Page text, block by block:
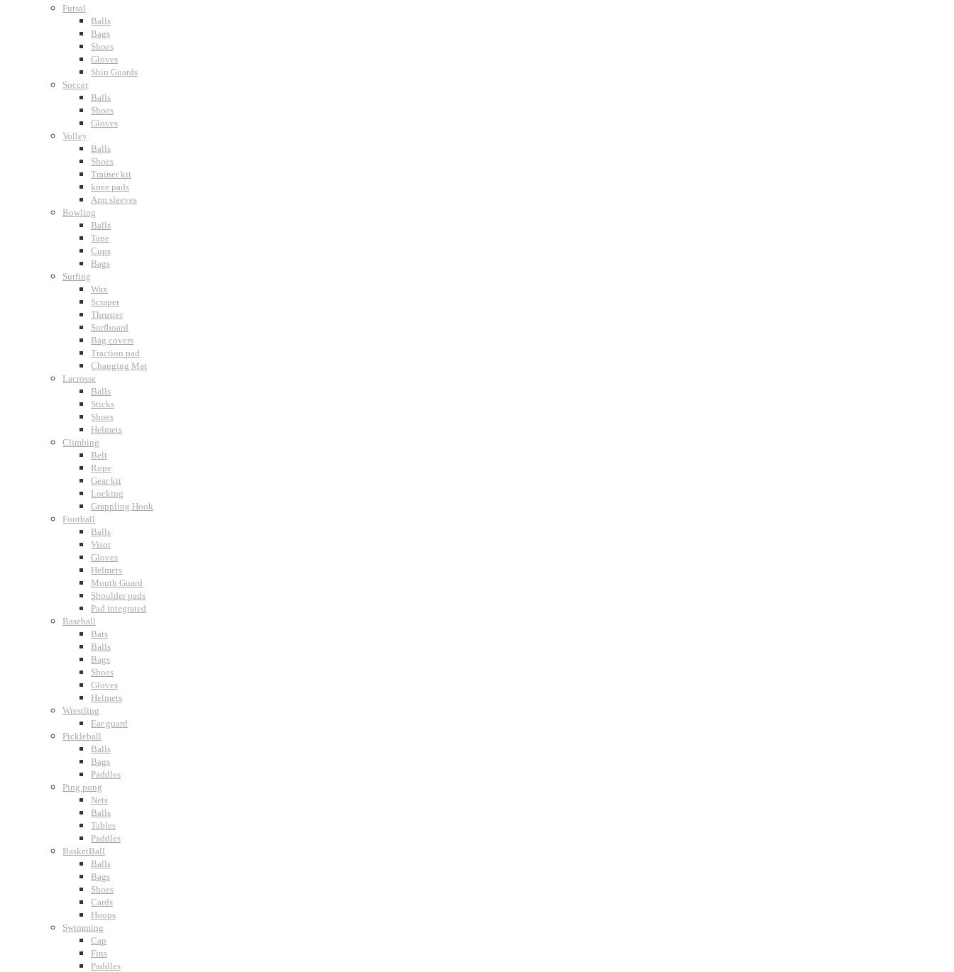
Futsal
Balls
Bags
Shoes
Gloves
Shin Guards
Soccer
Balls
Shoes
Gloves
Volley
Balls
Shoes
Trainer kit
knee pads
Arm sleeves
Bowling
Balls
Tape
Cups
Bags
Surfing
Wax
Scraper
Thruster
Surfboard
Bag covers
Traction pad
Changing Mat
Lacrosse
Balls
Sticks
Shoes
Helmets
Climbing
Belt
Rope
Gear kit
Locking
Grappling Hook
Football
Balls
Visor
Gloves
Helmets
Mouth Guard
Shoulder pads
Pad integrated
Baseball
Bats
Balls
Bags
Shoes
Gloves
Helmets
Wrestling
Ear guard
Pickleball
Balls
Bags
Paddles
Ping pong
Nets
Balls
Tables
Paddles
BasketBall
Balls
Bags
Shoes
Cards
Hoops
Swimming
Cap
Fins
Paddles